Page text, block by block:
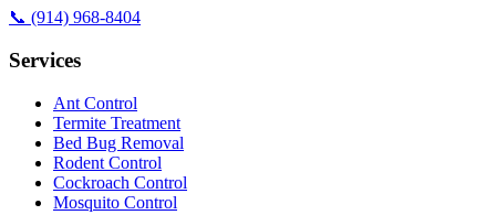
📞 (914) 968-8404
Services
Ant Control
Termite Treatment
Bed Bug Removal
Rodent Control
Cockroach Control
Mosquito Control